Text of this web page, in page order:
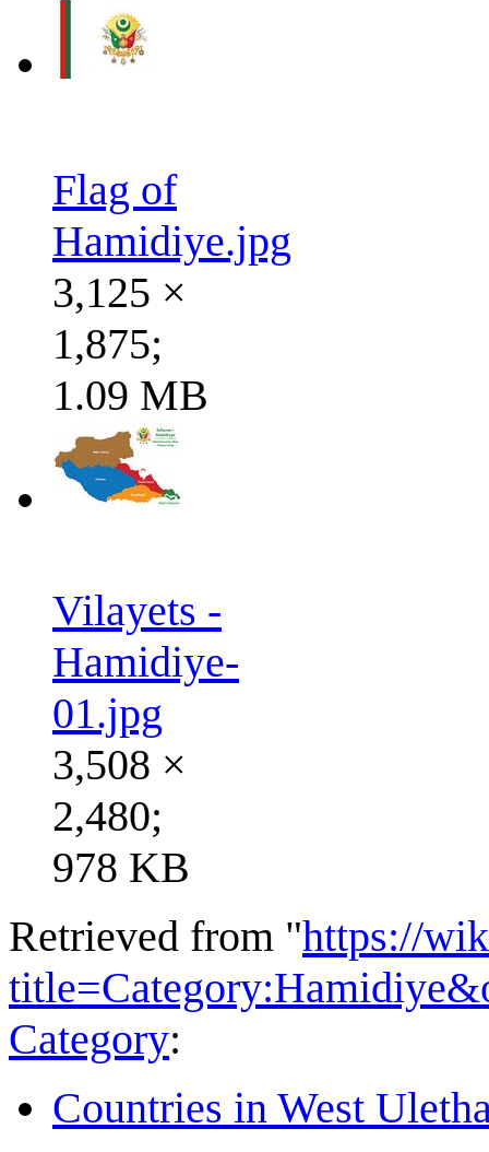
Flag of
Hamidiye.jpg
3,125 ×
1,875;
1.09 MB
Vilayets -
Hamidiye-
01.jpg
3,508 ×
2,480;
978 KB
Retrieved from "https://
Category:
Countries in West